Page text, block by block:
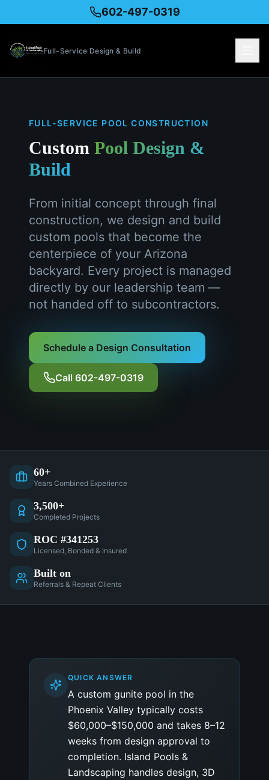
602-497-0319
Full-Service Design & Build
FULL-SERVICE POOL CONSTRUCTION
Custom Pool Design &
Build
From initial concept through final
construction, we design and build
custom pools that become the
centerpiece of your Arizona
backyard. Every project is managed
directly by our leadership team —
not handed off to subcontractors.
Schedule a Design Consultation
Call 602-497-0319
60+
Years Combined Experience
3,500+
Completed Projects
ROC #341253
Licensed, Bonded & Insured
Built on
Referrals & Repeat Clients
QUICK ANSWER
A custom gunite pool in the
Phoenix Valley typically costs
$60,000–$150,000 and takes 8–12
weeks from design approval to
completion. Island Pools &
Landscaping handles design, 3D